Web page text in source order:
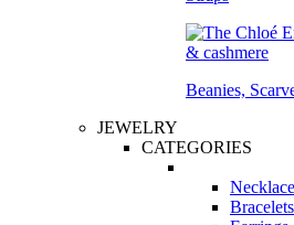
Beanies,
JEWELRY
CATEGORIES
Bracelets